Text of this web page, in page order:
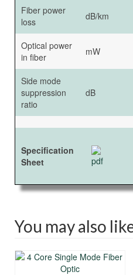
Fiber power
loss
dB/km
Optical power
in fiber
mW
Side mode
suppression
ratio
dB
Specification
Sheet
You may also